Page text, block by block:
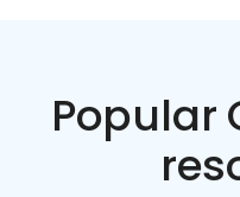
Popular